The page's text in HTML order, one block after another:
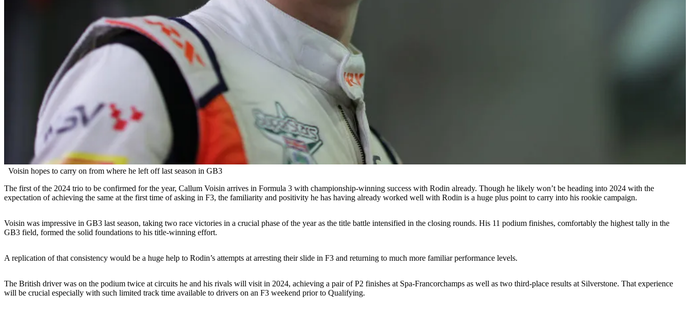
Voisin hopes to carry on from where he left off last season in GB3
The first of the 2024 trio to be confirmed for the year, Callum Voisin arrives in Formula 3 with championship-winning success with Rodin already. Though he likely won’t be heading into 2024 with the
expectation of achieving the same at the first time of asking in F3, the familiarity and positivity he has having already worked well with Rodin is a huge plus point to carry into his rookie campaign.
Voisin was impressive in GB3 last season, taking two race victories in a crucial phase of the year as the title battle intensified in the closing rounds. His 11 podium finishes, comfortably the highest tally in the
GB3 field, formed the solid foundations to his title-winning effort.
A replication of that consistency would be a huge help to Rodin’s attempts at arresting their slide in F3 and returning to much more familiar performance levels.
The British driver was on the podium twice at circuits he and his rivals will visit in 2024, achieving a pair of P2 finishes at Spa-Francorchamps as well as two third-place results at Silverstone. That experience
will be crucial especially with such limited track time available to drivers on an F3 weekend prior to Qualifying.